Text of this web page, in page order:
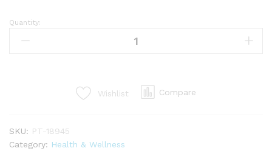
CONSTIGONE
Quantity:
Wishlist Compare
SKU: PT-18945
Category: Health & Wellness